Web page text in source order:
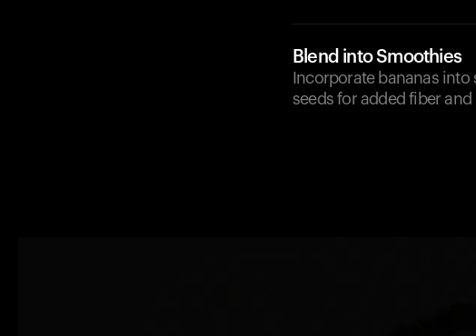
Blend into Smoothies
Incorporate bananas
seeds for added fiber